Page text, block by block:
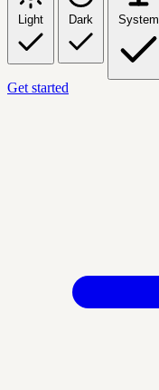
Light Dark System
Get started